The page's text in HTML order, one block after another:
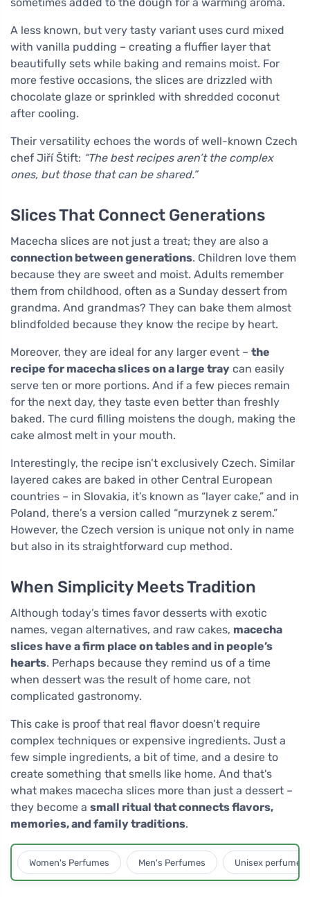
A less known, but very tasty variant uses curd mixed
with vanilla pudding – creating a fluffier layer that
beautifully sets while baking and remains moist. For
more festive occasions, the slices are drizzled with
chocolate glaze or sprinkled with shredded coconut
after cooling.
Their versatility echoes the words of well-known Czech
chef Jiří Štift: “The best recipes aren’t the complex
ones, but those that can be shared.”
Slices That Connect Generations
Macecha slices are not just a treat; they are also a
connection between generations. Children love them
because they are sweet and moist. Adults remember
them from childhood, often as a Sunday dessert from
grandma. And grandmas? They can bake them almost
blindfolded because they know the recipe by heart.
Moreover, they are ideal for any larger event – the
recipe for macecha slices on a large tray can easily
serve ten or more portions. And if a few pieces remain
for the next day, they taste even better than freshly
baked. The curd filling moistens the dough, making the
cake almost melt in your mouth.
Interestingly, the recipe isn’t exclusively Czech. Similar
layered cakes are baked in other Central European
countries – in Slovakia, it’s known as “layer cake,” and in
Poland, there’s a version called “murzynek z serem.”
However, the Czech version is unique not only in name
but also in its straightforward cup method.
When Simplicity Meets Tradition
Although today’s times favor desserts with exotic
names, vegan alternatives, and raw cakes, macecha
slices have a firm place on tables and in people’s
hearts. Perhaps because they remind us of a time
when dessert was the result of home care, not
complicated gastronomy.
This cake is proof that real flavor doesn’t require
complex techniques or expensive ingredients. Just a
few simple ingredients, a bit of time, and a desire to
create something that smells like home. And that's
what makes macecha slices more than just a dessert –
they become a small ritual that connects flavors,
memories, and family traditions.
Women's Perfumes Men's Perfumes Unisex perfumes